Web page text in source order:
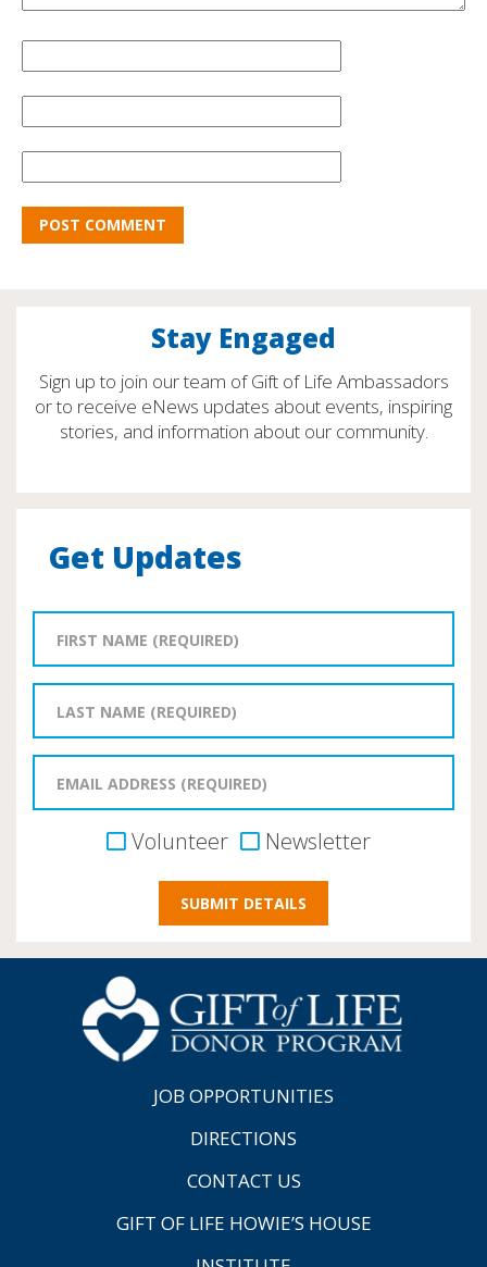
Stay Engaged
Sign up to join our team of Gift of Life Ambassadors
or to receive eNews updates about events, inspiring
stories, and information about our community.
Get Updates
Volunteer Newsletter
JOB OPPORTUNITIES
DIRECTIONS
CONTACT US
GIFT OF LIFE HOWIE’S HOUSE